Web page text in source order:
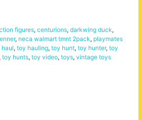
figures, centurions, darkwing duck,
, neca walmart tmnt 2pack, playmates
, toy hauling, toy hunt, toy hunter, toy
toy hunts, toy video, toys, vintage toys